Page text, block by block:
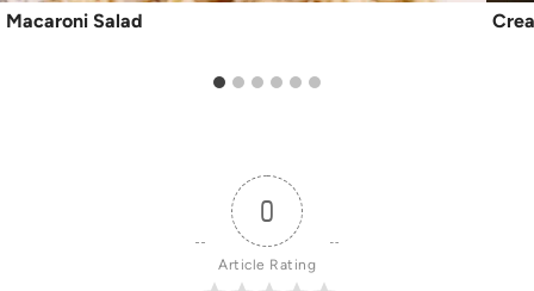
Macaroni Salad
0
Article Rating